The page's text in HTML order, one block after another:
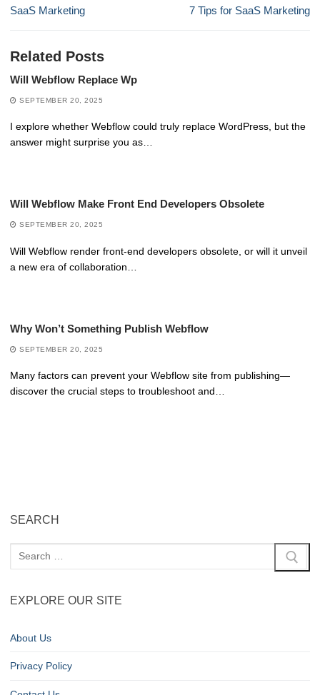
post:
SaaS Marketing
post:7 Tips for SaaS Marketing
Related Posts
Will Webflow Replace Wp
SEPTEMBER 20, 2025
I explore whether Webflow could truly replace WordPress, but the
answer might surprise you as…
Will Webflow Make Front End Developers Obsolete
SEPTEMBER 20, 2025
Will Webflow render front-end developers obsolete, or will it unveil
a new era of collaboration…
Why Won’t Something Publish Webflow
SEPTEMBER 20, 2025
Many factors can prevent your Webflow site from publishing—
discover the crucial steps to troubleshoot and…
SEARCH
EXPLORE OUR SITE
About Us
Privacy Policy